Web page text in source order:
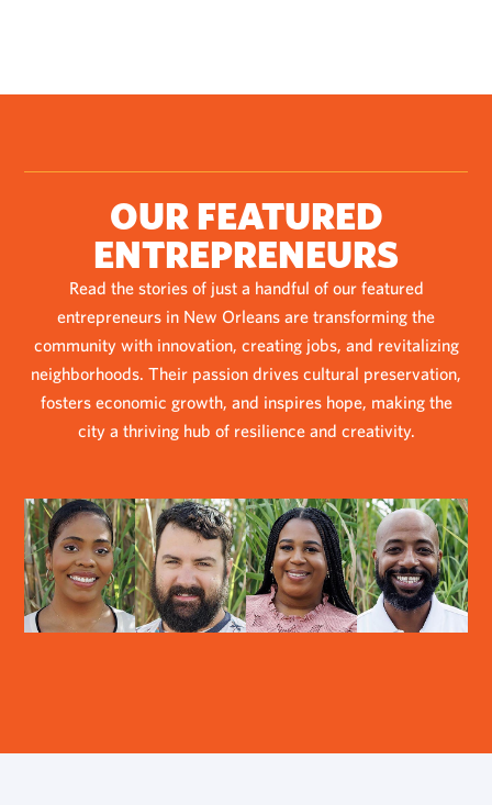
OUR FEATURED
ENTREPRENEURS
Read the stories of just a handful of our featured
entrepreneurs in New Orleans are transforming the
community with innovation, creating jobs, and revitalizing
neighborhoods. Their passion drives cultural preservation,
fosters economic growth, and inspires hope, making the
city a thriving hub of resilience and creativity.